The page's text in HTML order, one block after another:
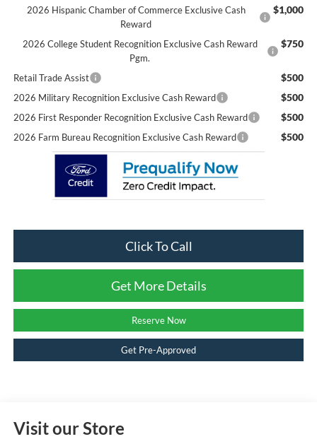
2026 Hispanic Chamber of Commerce Exclusive Cash
Reward
$1,000
2026 College Student Recognition Exclusive Cash Reward
Pgm.
$750
Retail Trade Assist $500
2026 Military Recognition Exclusive Cash Reward $500
2026 First Responder Recognition Exclusive Cash Reward $500
2026 Farm Bureau Recognition Exclusive Cash Reward $500
Click To Call
Get More Details
Reserve Now
Get Pre-Approved
Visit our Store